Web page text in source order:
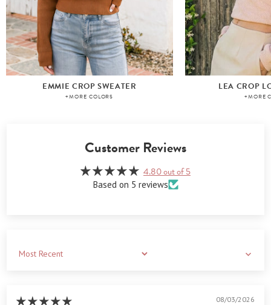
EMMIE CROP SWEATER
+MORE COLORS
LEA CROP
+MORE
Customer Reviews
4.80 out of 5
Based on 5 reviews
Sort by
08/03/2026